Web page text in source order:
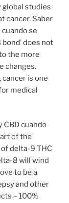
global studies
cancer. Saber
se
does not
the more
changes.
is one
medical
CBD cuando
of the
delta-9 THC
8 will wind
to be a
and other
– 100%